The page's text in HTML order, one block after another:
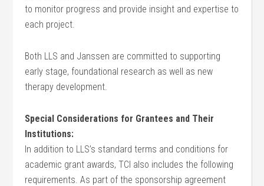
to monitor progress and provide insight and expertise to
each project.
Both LLS and Janssen are committed to supporting
early stage, foundational research as well as new
therapy development.
Special Considerations for Grantees and Their
Institutions:
In addition to LLS’s standard terms and conditions for
academic grant awards, TCI also includes the following
requirements. As part of the sponsorship agreement